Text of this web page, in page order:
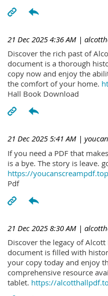
21 Dec 2025 4:36 AM |
Discover the rich past of
document is a thorough
copy now and enjoy the
the comfort of your home.
Hall Book Download
21 Dec 2025 5:41 AM |
If you need a PDF that
is a bye. The story is leave.
https://
Pdf
21 Dec 2025 8:30 AM |
Discover the legacy of
document is filled with
your copy today and enjoy
comprehensive resource
tablet. https://